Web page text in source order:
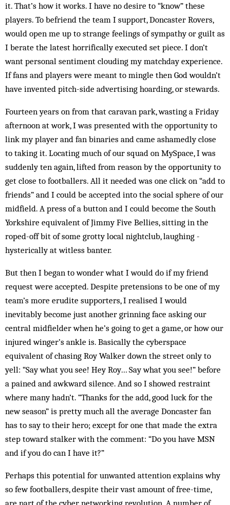
it. That’s how it works. I have no desire to “know” these
players. To befriend the team I support, Doncaster Rovers,
would open me up to strange feelings of sympathy or guilt as
I berate the latest horrifically executed set piece. I don’t
want personal sentiment clouding my matchday experience.
If fans and players were meant to mingle then God wouldn’t
have invented pitch-side advertising hoarding, or stewards.
Fourteen years on from that caravan park, wasting a Friday
afternoon at work, I was presented with the opportunity to
link my player and fan binaries and came ashamedly close
to taking it. Locating much of our squad on MySpace, I was
suddenly ten again, lifted from reason by the opportunity to
get close to footballers. All it needed was one click on “add to
friends” and I could be accepted into the social sphere of our
midfield. A press of a button and I could become the South
Yorkshire equivalent of Jimmy Five Bellies, sitting in the
roped-off bit of some grotty local nightclub, laughing ­
hysterically at witless banter.
But then I began to wonder what I would do if my friend
request were accepted. Despite pretensions to be one of my
team’s more erudite supporters, I realised I would
inevitably become just another grinning face asking our
central midfielder when he’s going to get a game, or how our
injured winger’s ankle is. Basically the cyberspace
equivalent of chasing Roy Walker down the street only to
yell: “Say what you see! Hey Roy… Say what you see!” before
a pained and awkward silence. And so I showed restraint
where many hadn’t. “Thanks for the add, good luck for the
new season” is pretty much all the average Doncaster fan
has to say to their hero; except for one that made the extra
step toward stalker with the comment: “Do you have MSN
and if you do can I have it?”
Perhaps this potential for unwanted attention explains why
so few footballers, despite their vast amount of free-time,
are part of the cyber networking revolution. A number of